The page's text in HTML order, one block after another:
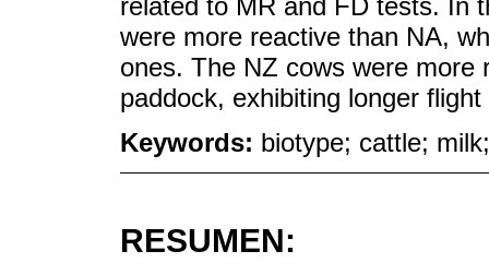
related to MR and FD tests. In
were more reactive than NA,
ones. The NZ cows were more
paddock, exhibiting longer
Keywords: biotype; cattle;
RESUMEN: